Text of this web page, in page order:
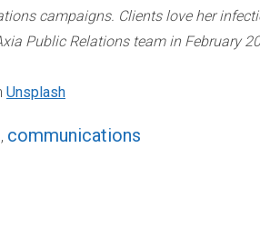
campaigns. Clients love her
Public Relations team in February
Unsplash
, communications